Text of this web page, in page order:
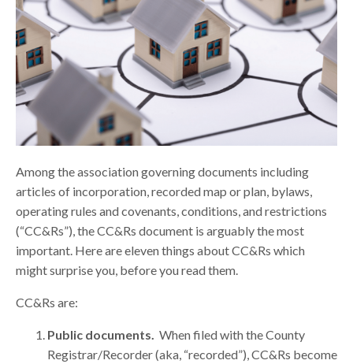
Among the association governing documents including
articles of incorporation, recorded map or plan, bylaws,
operating rules and covenants, conditions, and restrictions
(“CC&Rs”), the CC&Rs document is arguably the most
important. Here are eleven things about CC&Rs which
might surprise you, before you read them.
CC&Rs are:
Public documents. When filed with the County
Registrar/Recorder (aka, “recorded”), CC&Rs become